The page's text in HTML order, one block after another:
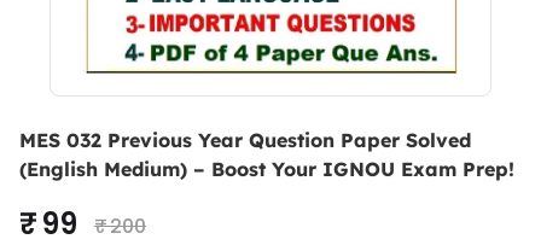
MES 032 Previous Year Question Paper Solved
(English Medium) – Boost Your IGNOU Exam Prep!
₹ 99 ₹ 200